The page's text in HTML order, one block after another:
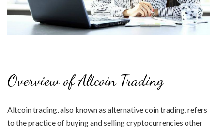
Overview of Altcoin Trading
Altcoin trading, also known as alternative coin trading, refers
to the practice of buying and selling cryptocurrencies other